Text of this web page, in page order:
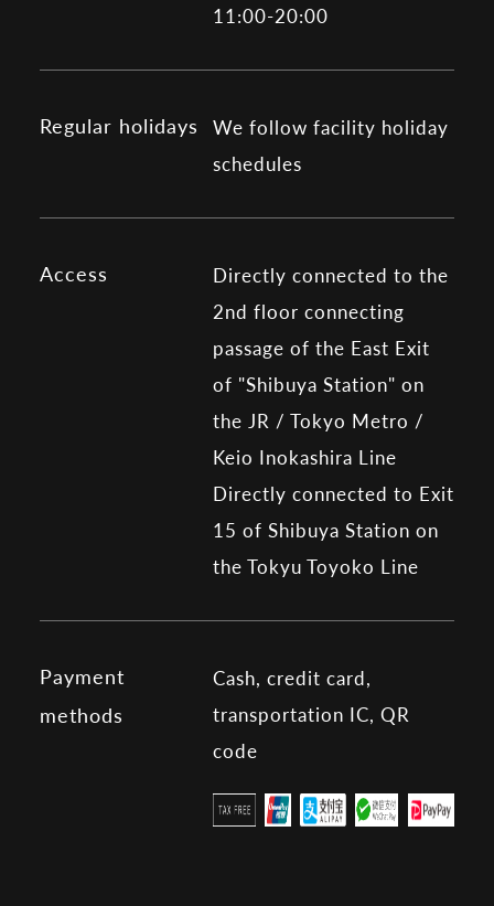
11:00-20:00
Regular holidays
We follow facility holiday
schedules
Access
Directly connected to the
2nd floor connecting
passage of the East Exit
of "Shibuya Station" on
the JR / Tokyo Metro /
Keio Inokashira Line
Directly connected to Exit
15 of Shibuya Station on
the Tokyu Toyoko Line
Payment
methods
Cash, credit card,
transportation IC, QR
code